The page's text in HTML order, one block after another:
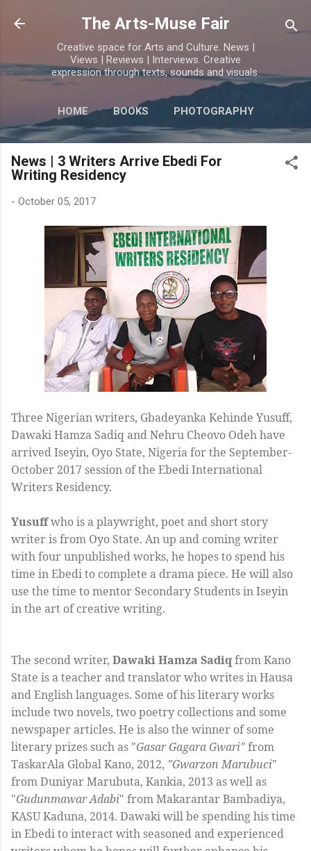
Skip to main content
The Arts-Muse Fair
Creative space for Arts and Culture. News |
Views | Reviews | Interviews. Creative
expression through texts, sounds and visuals.
HOME BOOKS PHOTOGRAPHY
MORE… POETRY
News | 3 Writers Arrive Ebedi For
Writing Residency
- October 05, 2017
Three Nigerian writers, Gbadeyanka Kehinde Yusuff,
Dawaki Hamza Sadiq and Nehru Cheovo Odeh have
arrived Iseyin, Oyo State, Nigeria for the September-
October 2017 session of the Ebedi International
Writers Residency.
Yusuffwho is a playwright, poet and short story
writer is from Oyo State. An up and coming writer
with four unpublished works, he hopes to spend his
time in Ebedi to complete a drama piece. He will also
use the time to mentor Secondary Students in Iseyin
in the art of creative writing.
The second writer, Dawaki Hamza Sadiqfrom Kano
State is a teacher and translator who writes in Hausa
and English languages. Some of his literary works
include two novels, two poetry collections and some
newspaper articles. He is also the winner of some
literary prizes such as "Gasar Gagara Gwari"from
TaskarAla Global Kano, 2012, "Gwarzon Marubuci"
from Duniyar Marubuta, Kankia, 2013 as well as
"Gudunmawar Adabi" from Makarantar Bambadiya,
KASU Kaduna, 2014. Dawaki will be spending his time
in Ebedi to interact with seasoned and experienced